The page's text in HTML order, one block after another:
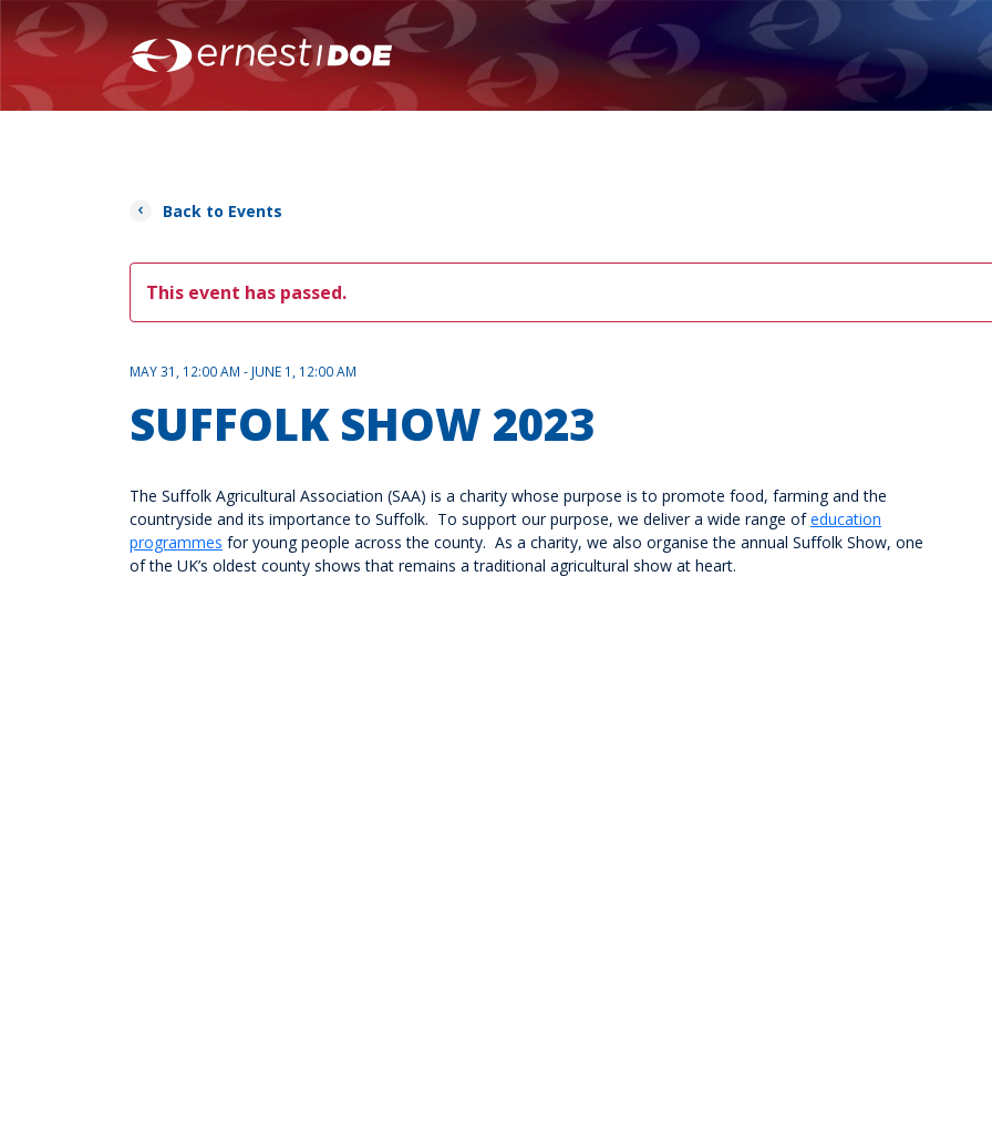
Back to Events
This event has passed.
MAY 31, 12:00 AM - JUNE 1, 12:00 AM
SUFFOLK SHOW 2023
The Suffolk Agricultural Association (SAA) is a charity whose purpose is to promote food, farming and the
countryside and its importance to Suffolk. To support our purpose, we deliver a wide range ofeducation
programmes for young people across the county. As a charity, we also organise the annual Suffolk Show, one
of the UK’s oldest county shows that remains a traditional agricultural show at heart.